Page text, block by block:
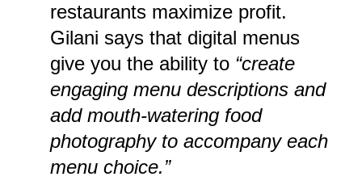
restaurants maximize profit.
Gilani says that digital menus
give you the ability to “create
engaging menu descriptions and
add mouth-watering food
photography to accompany each
menu choice.”